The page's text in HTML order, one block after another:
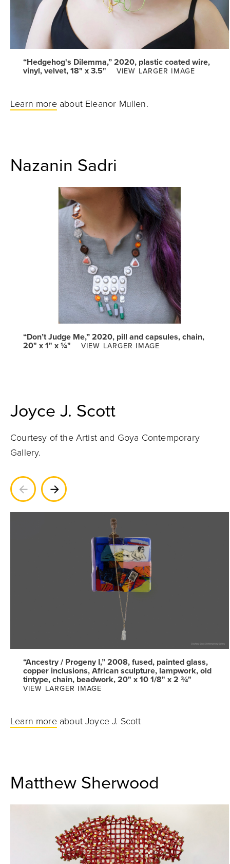
“Hedgehog's Dilemma,” 2020, plastic coated wire,
vinyl, velvet, 18" x 3.5"
VIEW LARGER IMAGE
Learn moreabout Eleanor Mullen.
Nazanin Sadri
“Don’t Judge Me,” 2020, pill and capsules, chain,
20" x 1" x ¼"
VIEW LARGER IMAGE
Joyce J. Scott
Courtesy of the Artist and Goya Contemporary
Gallery.
“Ancestry / Progeny I,” 2008, fused, painted glass,
copper inclusions, African sculpture, lampwork, old
tintype, chain, beadwork, 20" x 10 1/8" x 2 ¾"
VIEW LARGER IMAGE
Learn moreabout Joyce J. Scott
Matthew Sherwood